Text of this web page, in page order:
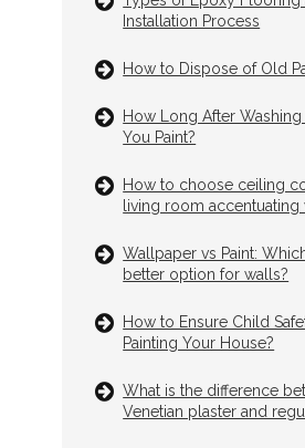
Installation Process
How to Dispose of Old
How Long After Washing
You Paint?
How to choose ceiling
living room accentuating
Wallpaper vs Paint:
better option for walls?
How to Ensure Child
Painting Your House?
What is the difference
Venetian plaster and